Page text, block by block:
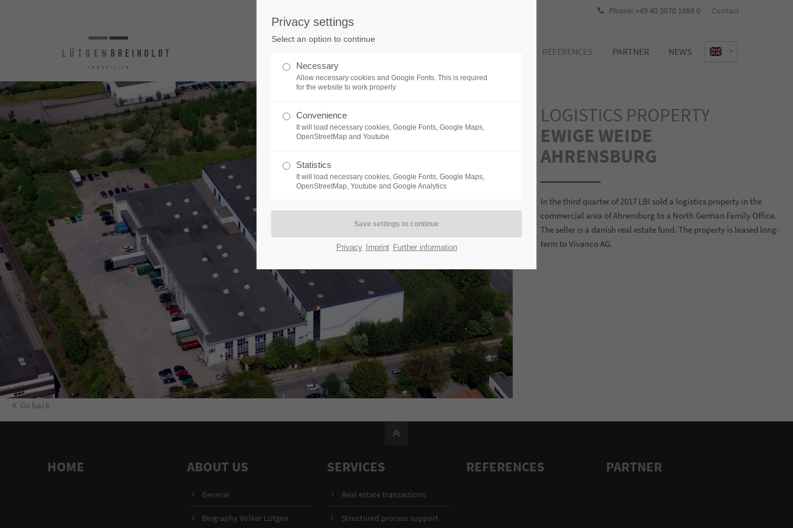
Contact
Phone: +49 40 3070 1889 0
REFERENCES PARTNER NEWS
LOGISTICS PROPERTY
EWIGE WEIDE
AHRENSBURG
In the third quarter of 2017 LBI sold a logistics property in the
commercial area of Ahrensburg to a North German Family Office.
The seller is a danish real estate fund. The property is leased long-
term to Vivanco AG.
Go back
HOME ABOUT US
General
Biography Volker Lütgen
SERVICES
Real estate transactions
Structured process support
REFERENCES PARTNER
Privacy settings
Select an option to continue
Necessary
Allow necessary cookies and Google Fonts. This is required
for the website to work properly
Convenience
It will load necessary cookies, Google Fonts, Google Maps,
OpenStreetMap and Youtube
Statistics
It will load necessary cookies, Google Fonts, Google Maps,
OpenStreetMap, Youtube and Google Analytics
Privacy Imprint Further information